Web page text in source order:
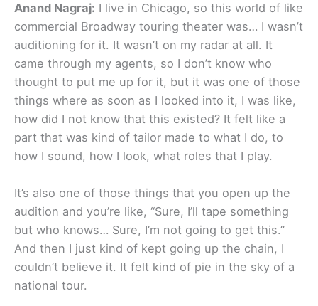
Anand Nagraj: I live in Chicago, so this world of like
commercial Broadway touring theater was… I wasn’t
auditioning for it. It wasn’t on my radar at all. It
came through my agents, so I don’t know who
thought to put me up for it, but it was one of those
things where as soon as I looked into it, I was like,
how did I not know that this existed? It felt like a
part that was kind of tailor made to what I do, to
how I sound, how I look, what roles that I play.
It’s also one of those things that you open up the
audition and you’re like, “Sure, I’ll tape something
but who knows… Sure, I’m not going to get this.”
And then I just kind of kept going up the chain, I
couldn’t believe it. It felt kind of pie in the sky of a
national tour.